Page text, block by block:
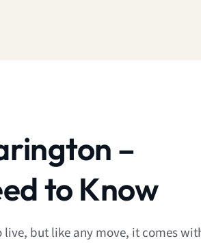
–
to Know
but like any move, it comes